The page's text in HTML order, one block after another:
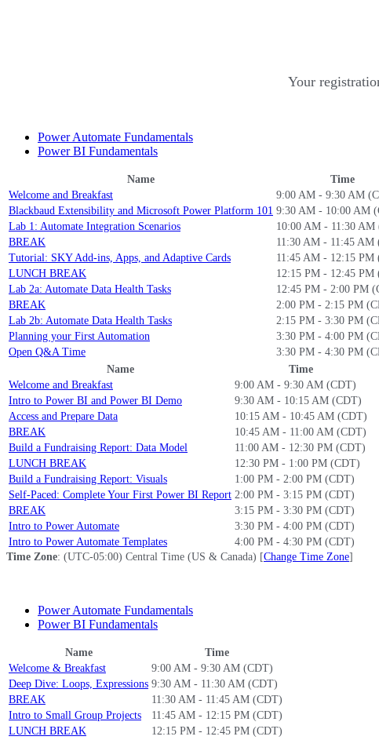
Your
Power Automate Fundamentals
Power BI Fundamentals
Name
Time
Welcome and Breakfast
9:00 AM - 9:30 AM
Blackbaud Extensibility and Microsoft Power Platform 101 9:30 AM - 10:00 AM
Lab 1: Automate Integration Scenarios
10:00 AM - 11:30 AM
BREAK
11:30 AM - 11:45 AM
Tutorial: SKY Add-ins, Apps, and Adaptive Cards
11:45 AM - 12:15 PM
LUNCH BREAK
12:15 PM - 12:45 PM
Lab 2a: Automate Data Health Tasks
12:45 PM - 2:00 PM
BREAK
2:00 PM - 2:15 PM
Lab 2b: Automate Data Health Tasks
2:15 PM - 3:30 PM
Planning your First Automation
3:30 PM - 4:00 PM
Open Q&A Time
3:30 PM - 4:30 PM
Name
Time
Welcome and Breakfast
9:00 AM - 9:30 AM (CDT)
Intro to Power BI and Power BI Demo
9:30 AM - 10:15 AM (CDT)
Access and Prepare Data
10:15 AM - 10:45 AM (CDT)
BREAK
10:45 AM - 11:00 AM (CDT)
Build a Fundraising Report: Data Model
11:00 AM - 12:30 PM (CDT)
LUNCH BREAK
12:30 PM - 1:00 PM (CDT)
Build a Fundraising Report: Visuals
1:00 PM - 2:00 PM (CDT)
Self-Paced: Complete Your First Power BI Report 2:00 PM - 3:15 PM (CDT)
BREAK
3:15 PM - 3:30 PM (CDT)
Intro to Power Automate
3:30 PM - 4:00 PM (CDT)
Intro to Power Automate Templates
4:00 PM - 4:30 PM (CDT)
Time Zone: (UTC-05:00) Central Time (US & Canada) [Change Time Zone]
Power Automate Fundamentals
Power BI Fundamentals
Name
Time
Welcome & Breakfast
9:00 AM - 9:30 AM (CDT)
Deep Dive: Loops, Expressions 9:30 AM - 11:30 AM (CDT)
BREAK
11:30 AM - 11:45 AM (CDT)
Intro to Small Group Projects
11:45 AM - 12:15 PM (CDT)
LUNCH BREAK
12:15 PM - 12:45 PM (CDT)